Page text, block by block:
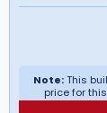
Note:This
price for